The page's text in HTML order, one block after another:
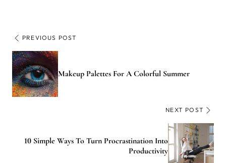
PREVIOUS POST
Makeup Palettes For A Colorful Summer
NEXT POST
10 Simple Ways To Turn Procrastination Into
Productivity